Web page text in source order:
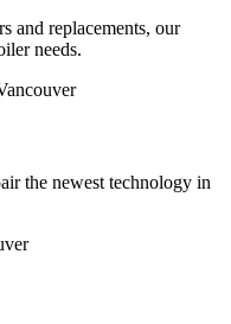
and replacements, our
needs.
the newest technology in